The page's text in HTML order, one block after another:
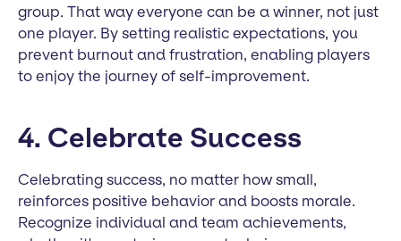
group. That way everyone can be a winner, not just
one player. By setting realistic expectations, you
prevent burnout and frustration, enabling players
to enjoy the journey of self-improvement.
4. Celebrate Success
Celebrating success, no matter how small,
reinforces positive behavior and boosts morale.
Recognize individual and team achievements,